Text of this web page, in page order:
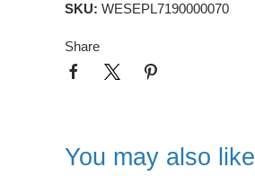
SKU: WESEPL7190000070
Share
You may also like